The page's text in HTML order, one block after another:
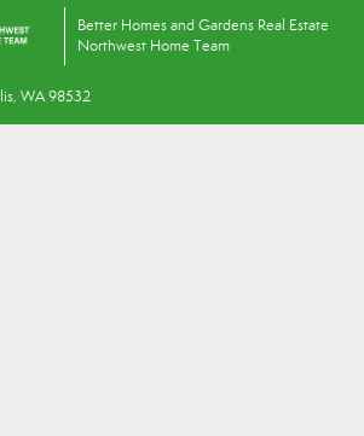
Better Homes and Gardens Real Estate
Northwest Home Team
WA 98532